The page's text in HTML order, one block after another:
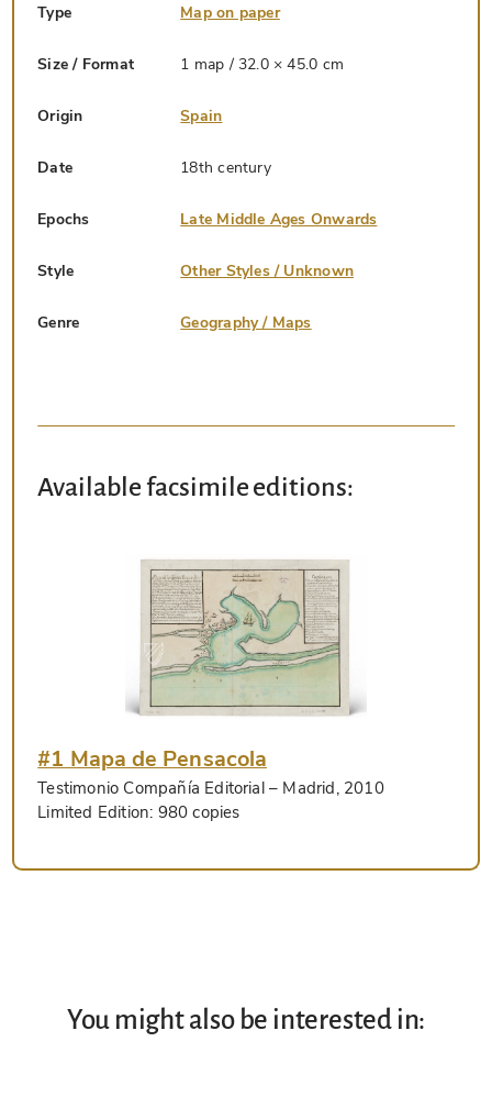
Type Map on paper
Size / Format 1 map / 32.0 × 45.0 cm
Origin Spain
Date 18th century
Epochs Late Middle Ages Onwards
Style Other Styles / Unknown
Genre Geography / Maps
Available facsimile editions:
#1 Mapa de Pensacola
Testimonio Compañía Editorial– Madrid, 2010
Limited Edition: 980 copies
You might also be interested in: